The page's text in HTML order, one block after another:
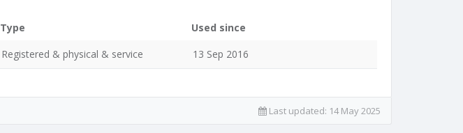
Type
Used since
Registered & physical & service 13 Sep 2016
Last updated: 14 May 2025